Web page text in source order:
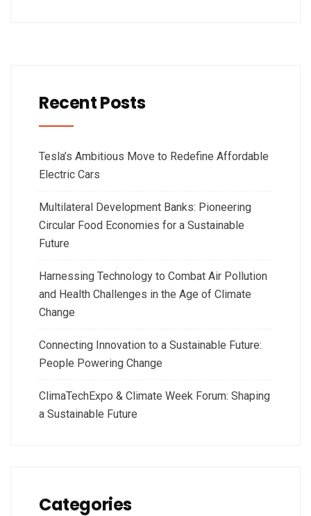
Recent Posts
Tesla’s Ambitious Move to Redefine Affordable
Electric Cars
Multilateral Development Banks: Pioneering
Circular Food Economies for a Sustainable
Future
Harnessing Technology to Combat Air Pollution
and Health Challenges in the Age of Climate
Change
Connecting Innovation to a Sustainable Future:
People Powering Change
ClimaTechExpo & Climate Week Forum: Shaping
a Sustainable Future
Categories